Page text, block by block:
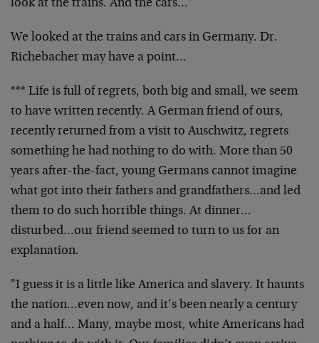
look at the trains. And the cars…"
We looked at the trains and cars in Germany. Dr.
Richebacher may have a point…
*** Life is full of regrets, both big and small, we seem
to have written recently. A German friend of ours,
recently returned from a visit to Auschwitz, regrets
something he had nothing to do with. More than 50
years after-the-fact, young Germans cannot imagine
what got into their fathers and grandfathers…and led
them to do such horrible things. At dinner…
disturbed…our friend seemed to turn to us for an
explanation.
"I guess it is a little like America and slavery. It haunts
the nation…even now, and it’s been nearly a century
and a half… Many, maybe most, white Americans had